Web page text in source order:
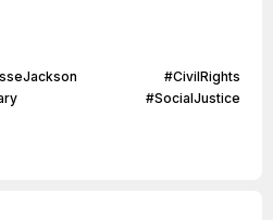
#CivilRights
#SocialJustice